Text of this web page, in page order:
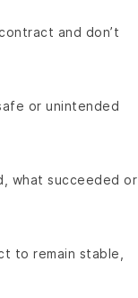
and don’t
or unintended
what succeeded or
to remain stable,